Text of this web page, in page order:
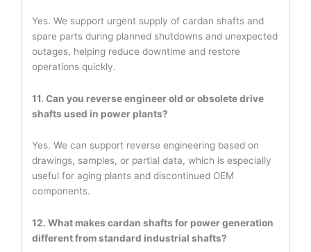
Yes. We support urgent supply of cardan shafts and
spare parts during planned shutdowns and unexpected
outages, helping reduce downtime and restore
operations quickly.
11. Can you reverse engineer old or obsolete drive
shafts used in power plants?
Yes. We can support reverse engineering based on
drawings, samples, or partial data, which is especially
useful for aging plants and discontinued OEM
components.
12. What makes cardan shafts for power generation
different from standard industrial shafts?